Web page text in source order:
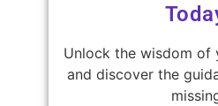
Unlock the wisdom of
and discover the